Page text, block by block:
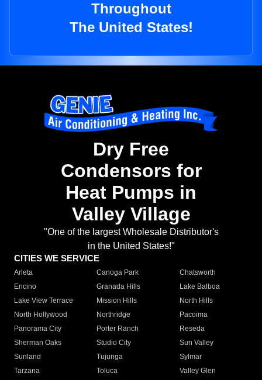
Throughout
The United States!
Dry Free
Condensors for
Heat Pumps in
Valley Village
"One of the largest Wholesale Distributor's
in the United States!"
CITIES WE SERVICE
Arleta Canoga Park
Chatsworth
Encino
Granada Hills
Lake Balboa
Lake View Terrace
Mission Hills
North Hills
North Hollywood
Northridge
Pacoima
Panorama City
Porter Ranch
Reseda
Sherman Oaks
Studio City
Sun Valley
Sunland
Tujunga
Sylmar
Tarzana
Toluca
Valley Glen